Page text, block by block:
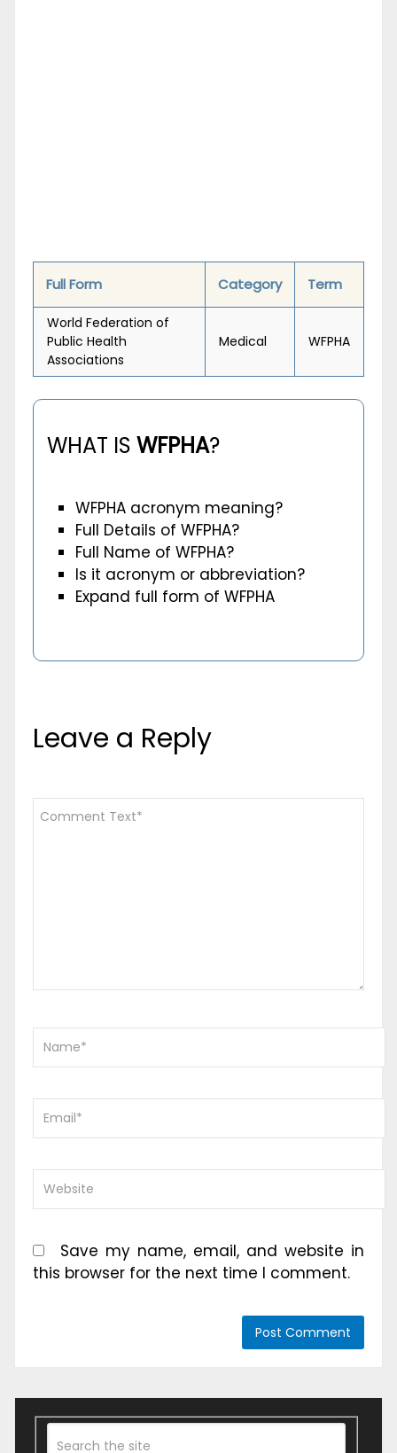
Full Form Category Term
World Federation of
Public Health
Associations
Medical WFPHA
WHAT IS WFPHA?
WFPHA acronym meaning?
Full Details of WFPHA?
Full Name of WFPHA?
Is it acronym or abbreviation?
Expand full form of WFPHA
Leave a Reply
Save my name, email, and website in
this browser for the next time I comment.